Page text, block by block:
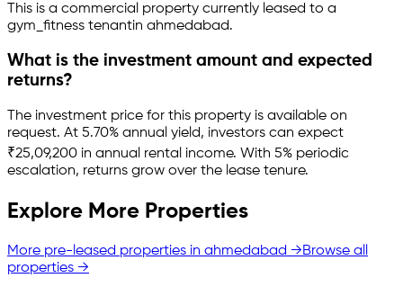
This is a commercial property currently leased to a
gym_fitness tenantin ahmedabad.
What is the investment amount and expected
returns?
The investment price for this property is available on
request. At 5.70% annual yield, investors can expect
₹25,09,200 in annual rental income. With 5% periodic
escalation, returns grow over the lease tenure.
Explore More Properties
More pre-leased properties in ahmedabad →Browse all
properties →